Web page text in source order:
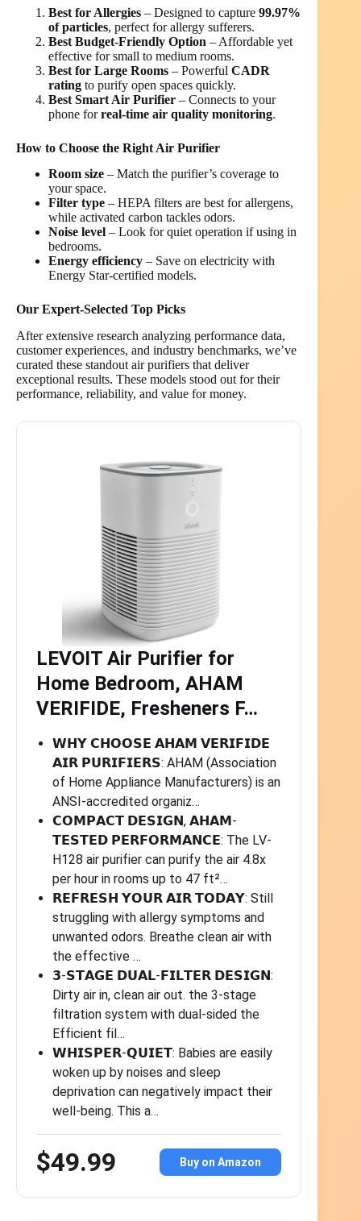
Best for Allergies – Designed to capture 99.97%
of particles, perfect for allergy sufferers.
Best Budget-Friendly Option – Affordable yet
effective for small to medium rooms.
Best for Large Rooms – Powerful CADR
rating to purify open spaces quickly.
Best Smart Air Purifier – Connects to your
phone forreal-time air quality monitoring.
How to Choose the Right Air Purifier
Room size – Match the purifier’s coverage to
your space.
Filter type – HEPA filters are best for allergens,
while activated carbon tackles odors.
Noise level – Look for quiet operation if using in
bedrooms.
Energy efficiency – Save on electricity with
Energy Star-certified models.
Our Expert-Selected Top Picks
After extensive research analyzing performance data,
customer experiences, and industry benchmarks, we’ve
curated these standout air purifiers that deliver
exceptional results. These models stood out for their
performance, reliability, and value for money.
LEVOIT Air Purifier for
Home Bedroom, AHAM
VERIFIDE, Fresheners F…
𝗪𝗛𝗬 𝗖𝗛𝗢𝗢𝗦𝗘 𝗔𝗛𝗔𝗠 𝗩𝗘𝗥𝗜𝗙𝗜𝗗𝗘
𝗔𝗜𝗥 𝗣𝗨𝗥𝗜𝗙𝗜𝗘𝗥𝗦: AHAM (Association
of Home Appliance Manufacturers) is an
ANSI-accredited organiz…
𝗖𝗢𝗠𝗣𝗔𝗖𝗧 𝗗𝗘𝗦𝗜𝗚𝗡, 𝗔𝗛𝗔𝗠-
𝗧𝗘𝗦𝗧𝗘𝗗 𝗣𝗘𝗥𝗙𝗢𝗥𝗠𝗔𝗡𝗖𝗘: The LV-
H128 air purifier can purify the air 4.8x
per hour in rooms up to 47 ft²…
𝗥𝗘𝗙𝗥𝗘𝗦𝗛 𝗬𝗢𝗨𝗥 𝗔𝗜𝗥 𝗧𝗢𝗗𝗔𝗬: Still
struggling with allergy symptoms and
unwanted odors. Breathe clean air with
the effective …
𝟯-𝗦𝗧𝗔𝗚𝗘 𝗗𝗨𝗔𝗟-𝗙𝗜𝗟𝗧𝗘𝗥 𝗗𝗘𝗦𝗜𝗚𝗡:
Dirty air in, clean air out. the 3-stage
filtration system with dual-sided the
Efficient fil…
𝗪𝗛𝗜𝗦𝗣𝗘𝗥-𝗤𝗨𝗜𝗘𝗧: Babies are easily
woken up by noises and sleep
deprivation can negatively impact their
well-being. This a…
$49.99 Buy on Amazon